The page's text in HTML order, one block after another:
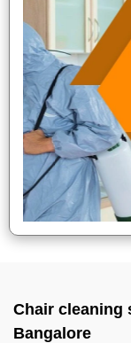
Chair cleaning
Bangalore